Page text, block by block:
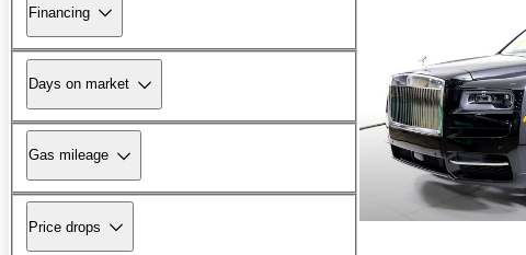
Financing
Days on market
Gas mileage
Price drops